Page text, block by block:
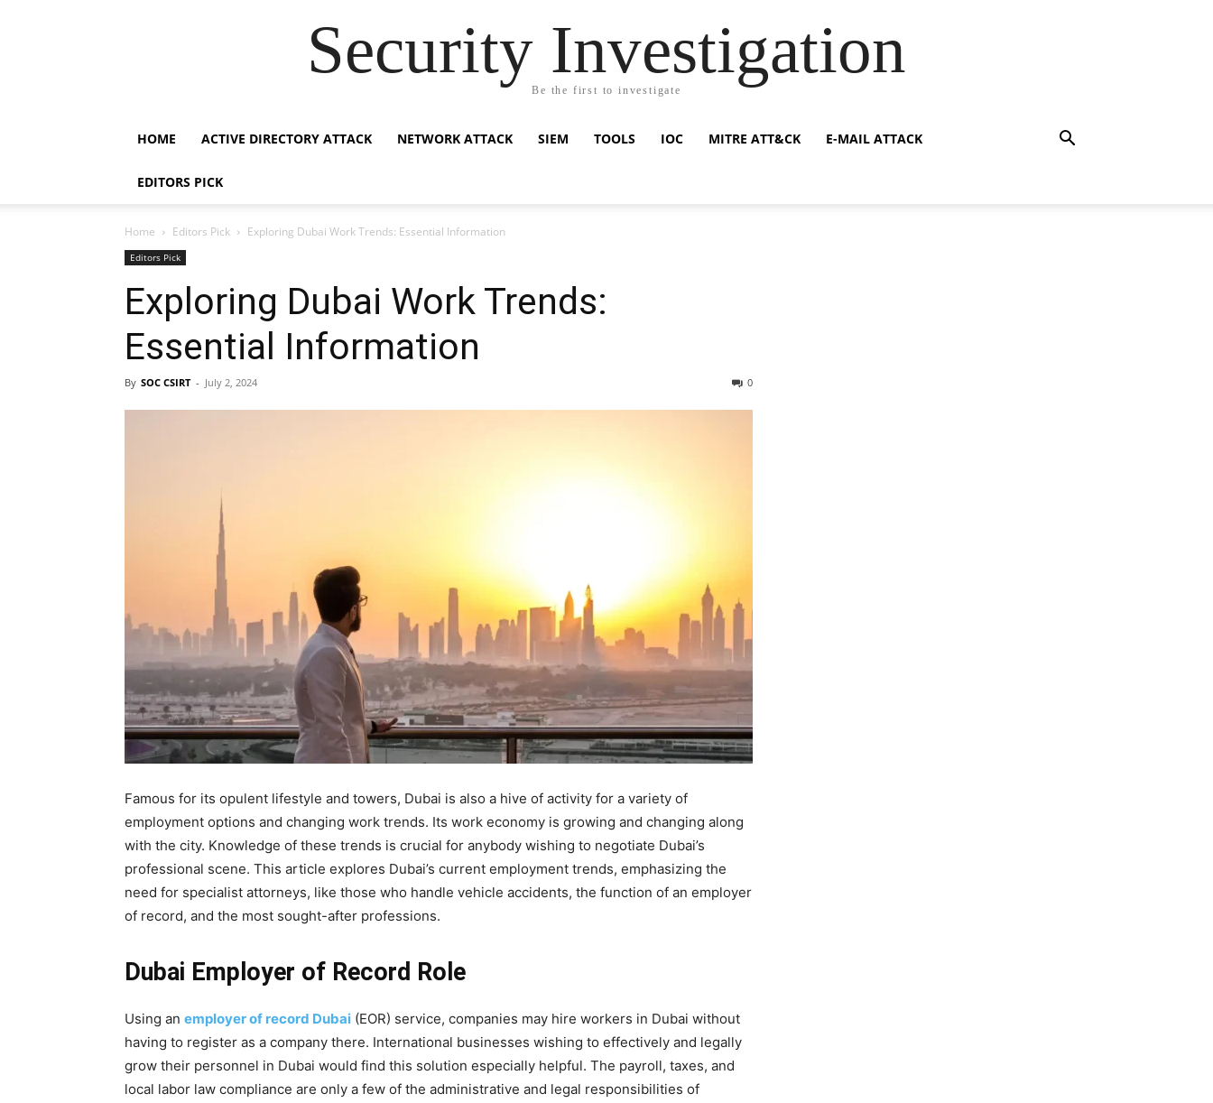
Security Investigation
Be the first to investigate
HOME ACTIVE DIRECTORY ATTACK NETWORK ATTACK SIEM TOOLS IOC MITRE ATT&CK E-MAIL ATTACK
EDITORS PICK
Home Editors Pick Exploring Dubai Work Trends: Essential Information
Editors Pick
Exploring Dubai Work Trends:
Essential Information
By SOC CSIRT - July 2, 2024 0
Famous for its opulent lifestyle and towers, Dubai is also a hive of activity for a variety of
employment options and changing work trends. Its work economy is growing and changing along
with the city. Knowledge of these trends is crucial for anybody wishing to negotiate Dubai’s
professional scene. This article explores Dubai’s current employment trends, emphasizing the
need for specialist attorneys, like those who handle vehicle accidents, the function of an employer
of record, and the most sought-after professions.
Dubai Employer of Record Role
Using an employer of record Dubai (EOR) service, companies may hire workers in Dubai without
having to register as a company there. International businesses wishing to effectively and legally
grow their personnel in Dubai would find this solution especially helpful. The payroll, taxes, and
local labor law compliance are only a few of the administrative and legal responsibilities of